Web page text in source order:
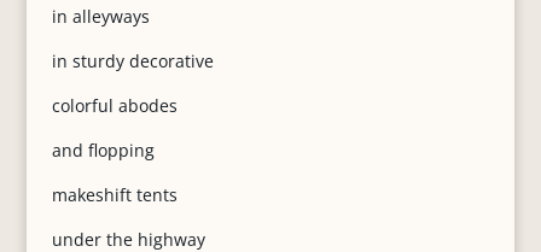
in alleyways
in sturdy decorative
colorful abodes
and flopping
makeshift tents
under the highway